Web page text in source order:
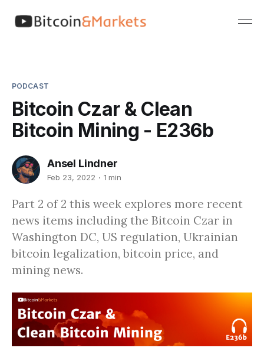
PODCAST
Bitcoin Czar & Clean
Bitcoin Mining - E236b
Ansel Lindner
Feb 23, 2022 1 min
Part 2 of 2 this week explores more recent
news items including the Bitcoin Czar in
Washington DC, US regulation, Ukrainian
bitcoin legalization, bitcoin price, and
mining news.